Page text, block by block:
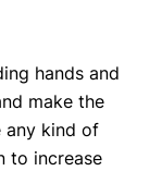
hands and
make the
any kind of
to increase